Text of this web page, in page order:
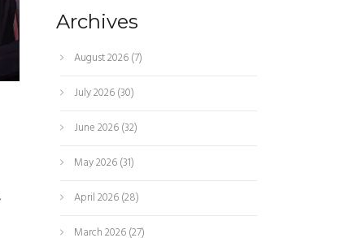
Archives
August 2026(7)
July 2026(30)
June 2026(32)
May 2026(31)
April 2026(28)
March 2026(27)